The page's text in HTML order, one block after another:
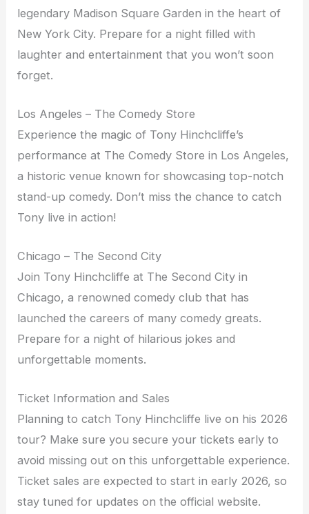
legendary Madison Square Garden in the heart of
New York City. Prepare for a night filled with
laughter and entertainment that you won’t soon
forget.
Los Angeles – The Comedy Store
Experience the magic of Tony Hinchcliffe’s
performance at The Comedy Store in Los Angeles,
a historic venue known for showcasing top-notch
stand-up comedy. Don’t miss the chance to catch
Tony live in action!
Chicago – The Second City
Join Tony Hinchcliffe at The Second City in
Chicago, a renowned comedy club that has
launched the careers of many comedy greats.
Prepare for a night of hilarious jokes and
unforgettable moments.
Ticket Information and Sales
Planning to catch Tony Hinchcliffe live on his 2026
tour? Make sure you secure your tickets early to
avoid missing out on this unforgettable experience.
Ticket sales are expected to start in early 2026, so
stay tuned for updates on the official website.